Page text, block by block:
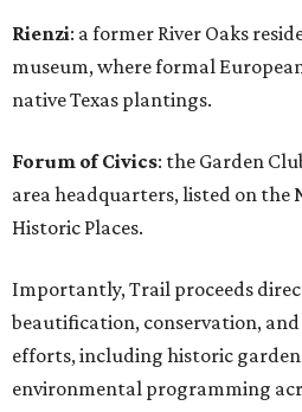
Rienzi: a former River Oaks
museum, where formal
native Texas plantings.
Forum of Civics: the Garden
area headquarters, listed on the
Historic Places.
Importantly, Trail proceeds
beautification, conservation,
efforts, including historic
environmental programming